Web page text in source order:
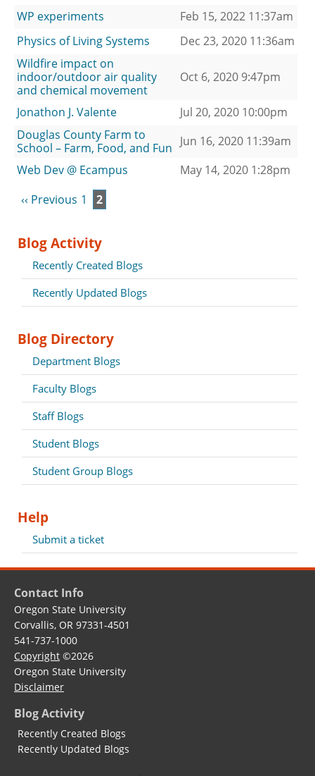
WP experiments
Feb 15, 2022 11:37am
Physics of Living Systems
Dec 23, 2020 11:36am
Wildfire impact on
indoor/outdoor air quality
and chemical movement
Oct 6, 2020 9:47pm
Jonathon J. Valente
Jul 20, 2020 10:00pm
Douglas County Farm to
School – Farm, Food, and Fun Jun 16, 2020 11:39am
Web Dev @ Ecampus
May 14, 2020 1:28pm
‹‹ Previous 1 2
Blog Activity
Recently Created Blogs
Recently Updated Blogs
Blog Directory
Department Blogs
Faculty Blogs
Staff Blogs
Student Blogs
Student Group Blogs
Help
Submit a ticket
Contact Info
Oregon State University
Corvallis, OR 97331-4501
541-737-1000
Copyright ©2026
Oregon State University
Disclaimer
Blog Activity
Recently Created Blogs
Recently Updated Blogs